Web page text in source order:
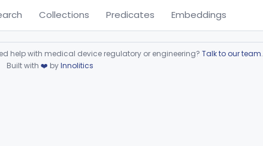
Collections Predicates Embeddings
help with medical device regulatory or engineering? Talk to our team.
Built with ❤️ byInnolitics